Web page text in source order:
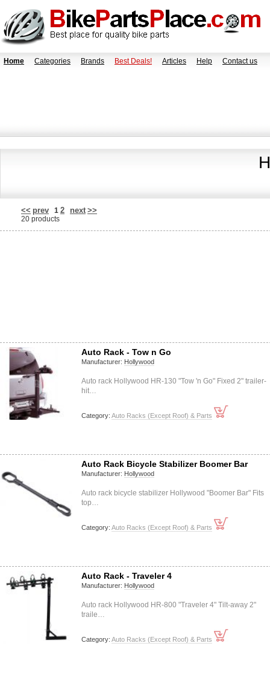
Home Categories Brands Best Deals! Articles Help Contact us
<< prev 1 2 next >>
20 products
Auto Rack - Tow n Go
Manufacturer: Hollywood
Auto rack Hollywood HR-130 "Tow 'n Go" Fixed 2" trailer-
hit…
Category: Auto Racks (Except Roof) & Parts
Auto Rack Bicycle Stabilizer Boomer Bar
Manufacturer: Hollywood
Auto rack bicycle stabilizer Hollywood "Boomer Bar" Fits
top…
Category: Auto Racks (Except Roof) & Parts
Auto Rack - Traveler 4
Manufacturer: Hollywood
Auto rack Hollywood HR-800 "Traveler 4" Tilt-away 2"
traile…
Category: Auto Racks (Except Roof) & Parts